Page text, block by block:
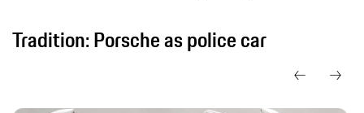
Tradition: Porsche as police car